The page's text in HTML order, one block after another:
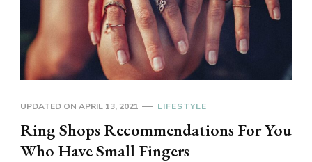
UPDATED ON APRIL 13, 2021 LIFESTYLE
Ring Shops Recommendations For You
Who Have Small Fingers